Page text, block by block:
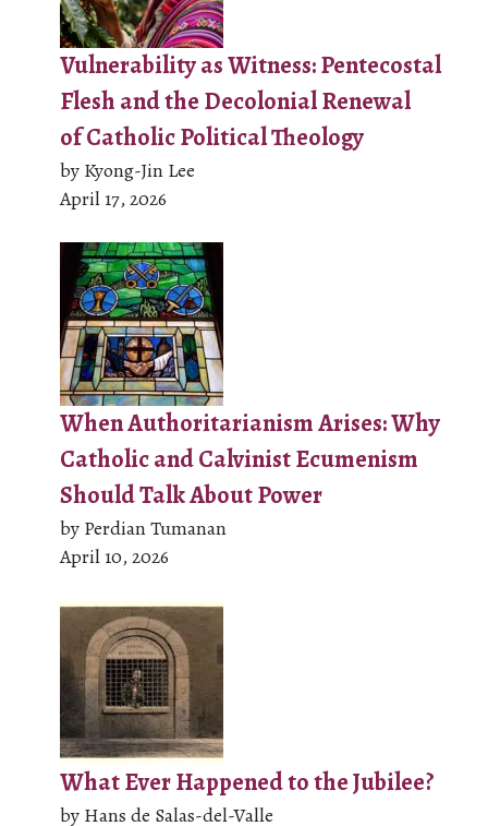
Vulnerability as Witness: Pentecostal
Flesh and the Decolonial Renewal
of Catholic Political Theology
by Kyong-Jin Lee
April 17, 2026
When Authoritarianism Arises: Why
Catholic and Calvinist Ecumenism
Should Talk About Power
by Perdian Tumanan
April 10, 2026
What Ever Happened to the Jubilee?
by Hans de Salas-del-Valle